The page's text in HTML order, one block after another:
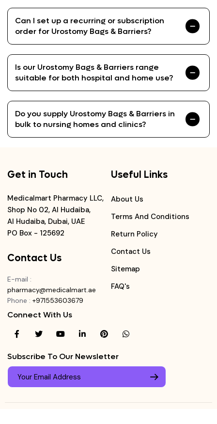
Can I set up a recurring or subscription
order for Urostomy Bags & Barriers?
Is our Urostomy Bags & Barriers range
suitable for both hospital and home use?
Do you supply Urostomy Bags & Barriers in
bulk to nursing homes and clinics?
Get in Touch
Medicalmart Pharmacy LLC,
Shop No 02, Al Hudaiba,
Al Hudaiba, Dubai, UAE
PO Box - 125692
Contact Us
E-mail :
pharmacy@medicalmart.ae
Phone : +971553603679
Useful Links
About Us
Terms And Conditions
Return Policy
Contact Us
Sitemap
FAQ's
Connect With Us
Subscribe To Our Newsletter